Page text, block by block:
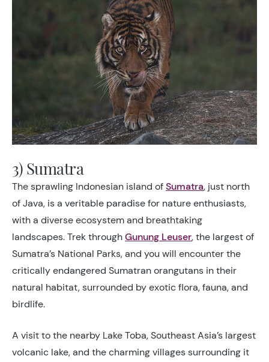
3) Sumatra
The sprawling Indonesian island ofSumatra, just north
of Java, is a veritable paradise for nature enthusiasts,
with a diverse ecosystem and breathtaking
landscapes. Trek throughGunung Leuser, the largest of
Sumatra’s National Parks, and you will encounter the
critically endangered Sumatran orangutans in their
natural habitat, surrounded by exotic flora, fauna, and
birdlife.
A visit to the nearby Lake Toba, Southeast Asia’s largest
volcanic lake, and the charming villages surrounding it